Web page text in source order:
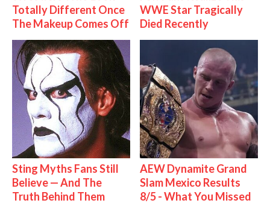
Totally Different Once
The Makeup Comes Off
WWE Star Tragically
Died Recently
Sting Myths Fans Still
Believe — And The
Truth Behind Them
AEW Dynamite Grand
Slam Mexico Results
8/5 - What You Missed